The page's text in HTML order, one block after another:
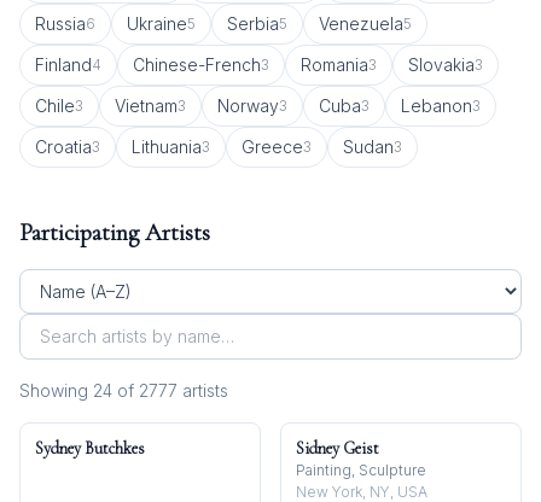
Russia6 Ukraine5 Serbia5 Venezuela5
Finland4 Chinese-French3 Romania3 Slovakia3
Chile3 Vietnam3 Norway3 Cuba3 Lebanon3
Croatia3 Lithuania3 Greece3 Sudan3
Participating Artists
Showing 24 of 2777 artists
Sydney Butchkes Sidney Geist
Painting, Sculpture
New York, NY, USA